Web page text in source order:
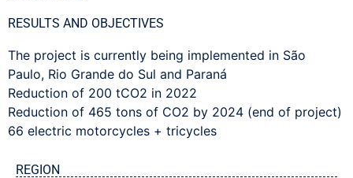
RESULTS AND OBJECTIVES
The project is currently being implemented in São
Paulo, Rio Grande do Sul and Paraná
Reduction of 200 tCO2 in 2022
Reduction of 465 tons of CO2 by 2024 (end of project)
66 electric motorcycles + tricycles
REGION